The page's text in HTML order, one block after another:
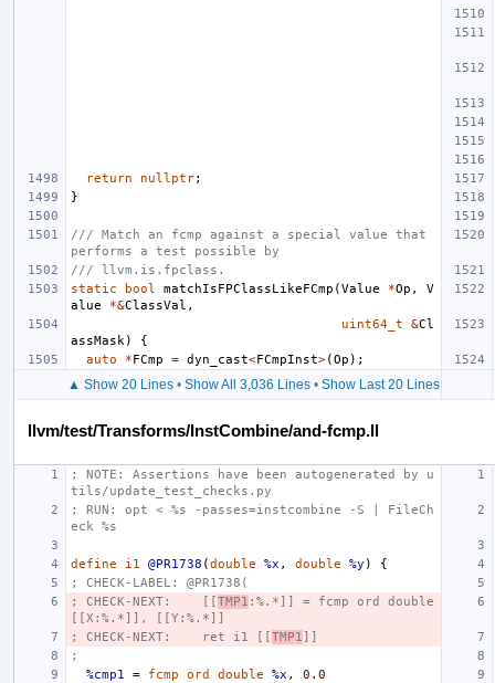
return nullptr;
}
/// Match an fcmp against a special value that
performs a test possible by
/// llvm.is.fpclass.
static
bool matchIsFPClassLikeFCmp (Value *Op ,
V
alue
*&ClassVal ,
uint64_t
&Cl
assMask )
{
auto
*FCmp = dyn_cast<FCmpInst>(Op );
▲ Show 20 Lines• Show All 3,036 Lines• Show Last 20 Lines
llvm/test/Transforms/InstCombine/and-fcmp.ll
; NOTE: Assertions have been autogenerated by u
tils/update_test_checks.py
; RUN: opt < %s -passes=instcombine -S | FileCh
eck %s
define i1 @PR1738 (double %x , double %y )
{
; CHECK-LABEL: @PR1738(
; CHECK-NEXT:    [[TMP1 :%.*]] = fcmp ord double
[[X:%.*]], [[Y:%.*]]
; CHECK-NEXT:    ret i1 [[TMP1 ]]
;
%cmp1
= fcmp ord double %x ,
0.0